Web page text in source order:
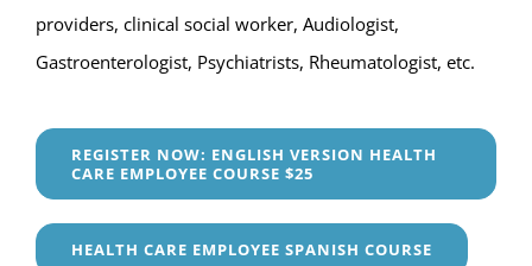
providers, clinical social worker, Audiologist,
Gastroenterologist, Psychiatrists, Rheumatologist, etc.
REGISTER NOW: ENGLISH VERSION HEALTH
CARE EMPLOYEE COURSE $25
HEALTH CARE EMPLOYEE SPANISH COURSE